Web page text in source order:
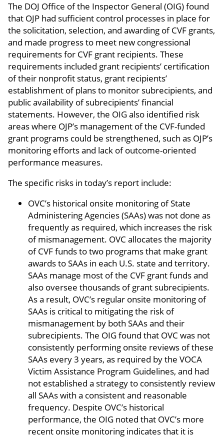
The DOJ Office of the Inspector General (OIG) found
that OJP had sufficient control processes in place for
the solicitation, selection, and awarding of CVF grants,
and made progress to meet new congressional
requirements for CVF grant recipients. These
requirements included grant recipients’ certification
of their nonprofit status, grant recipients’
establishment of plans to monitor subrecipients, and
public availability of subrecipients’ financial
statements. However, the OIG also identified risk
areas where OJP’s management of the CVF-funded
grant programs could be strengthened, such as OJP’s
monitoring efforts and lack of outcome-oriented
performance measures.
The specific risks in today’s report include:
OVC’s historical onsite monitoring of State
Administering Agencies (SAAs) was not done as
frequently as required, which increases the risk
of mismanagement. OVC allocates the majority
of CVF funds to two programs that make grant
awards to SAAs in each U.S. state and territory.
SAAs manage most of the CVF grant funds and
also oversee thousands of grant subrecipients.
As a result, OVC’s regular onsite monitoring of
SAAs is critical to mitigating the risk of
mismanagement by both SAAs and their
subrecipients. The OIG found that OVC was not
consistently performing onsite reviews of these
SAAs every 3 years, as required by the VOCA
Victim Assistance Program Guidelines, and had
not established a strategy to consistently review
all SAAs with a consistent and reasonable
frequency. Despite OVC’s historical
performance, the OIG noted that OVC’s more
recent onsite monitoring indicates that it is